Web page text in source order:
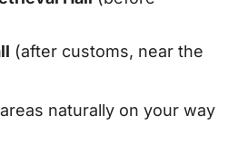
(after customs, near the
naturally on your way